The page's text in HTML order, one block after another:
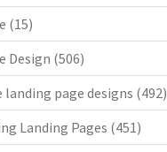
(15)
Design (506)
landing page designs (492)
Landing Pages (451)